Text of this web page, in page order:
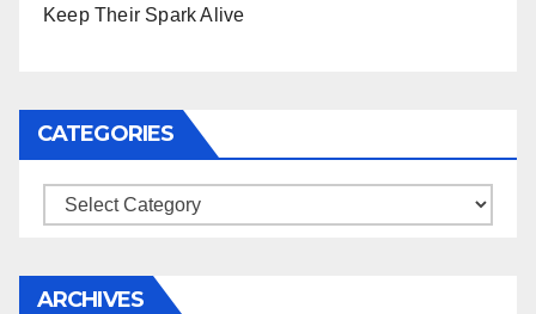
Keep Their Spark Alive
CATEGORIES
Categories
ARCHIVES